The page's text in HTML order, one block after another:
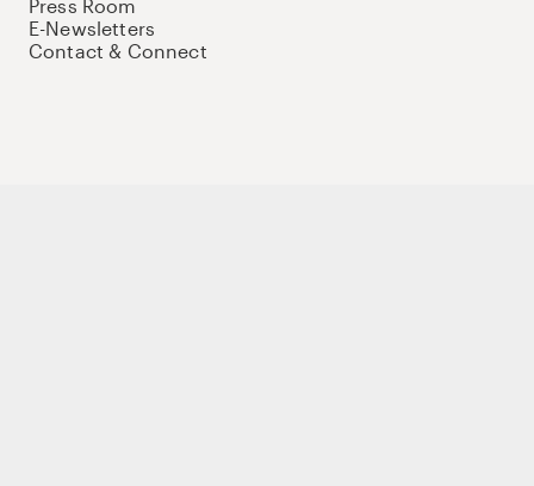
Press Room
E-Newsletters
Contact & Connect